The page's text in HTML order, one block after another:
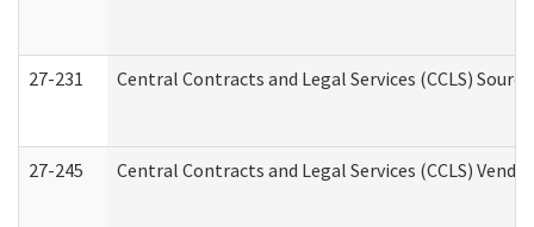
27-231 Central Contracts and Legal Services (CCLS)
27-245 Central Contracts and Legal Services (CCLS)